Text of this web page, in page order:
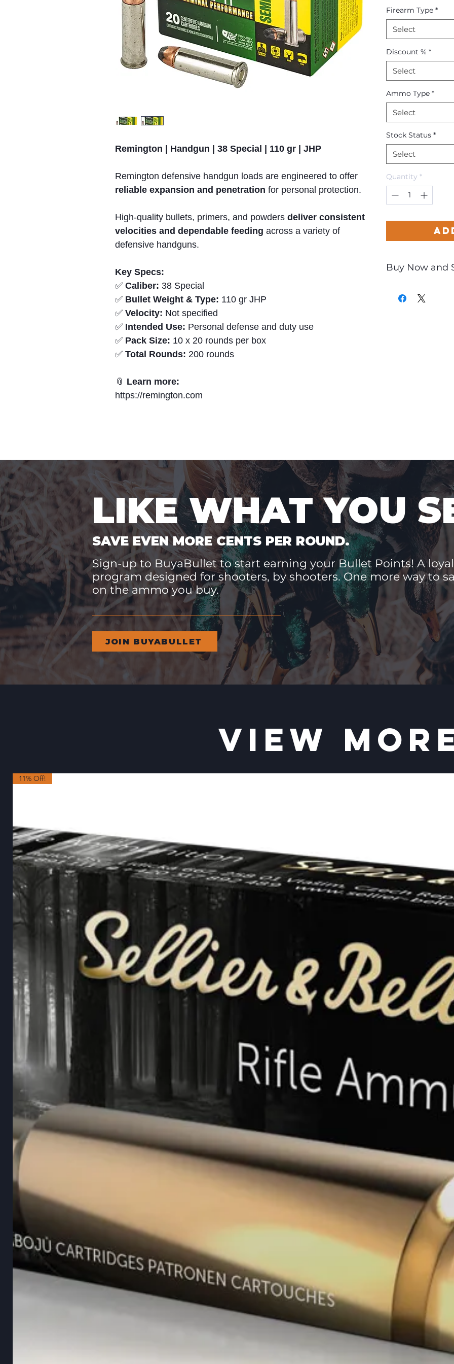
Remington | Handgun | 38 Special | 110 gr | JHP
Remington defensive handgun loads are engineered to offer
reliable expansion and penetration for personal protection.
High-quality bullets, primers, and powders deliver consistent
velocities and dependable feeding across a variety of
defensive handguns.
Key Specs:
✅ Caliber: 38 Special
✅ Bullet Weight & Type: 110 gr JHP
✅ Velocity: Not specified
✅ Intended Use: Personal defense and duty use
✅ Pack Size: 10 x 20 rounds per box
✅ Total Rounds: 200 rounds
📎 Learn more:
https://remington.com
Firearm Type *
Select
Discount % *
Select
Ammo Type *
Select
Stock Status *
Select
Quantity *
Buy Now and
LIKE WHAT YOU
SAVE EVEN MORE CENTS PER ROUND.
Sign-up to BuyaBullet to start earning your Bullet Points! A
program designed for shooters, by shooters. One more way to
on the ammo you buy.
JOIN BUYABULLET
VIEW
11% Off!